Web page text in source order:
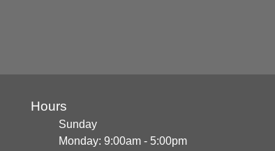
Hours
Sunday
Monday: 9:00am - 5:00pm